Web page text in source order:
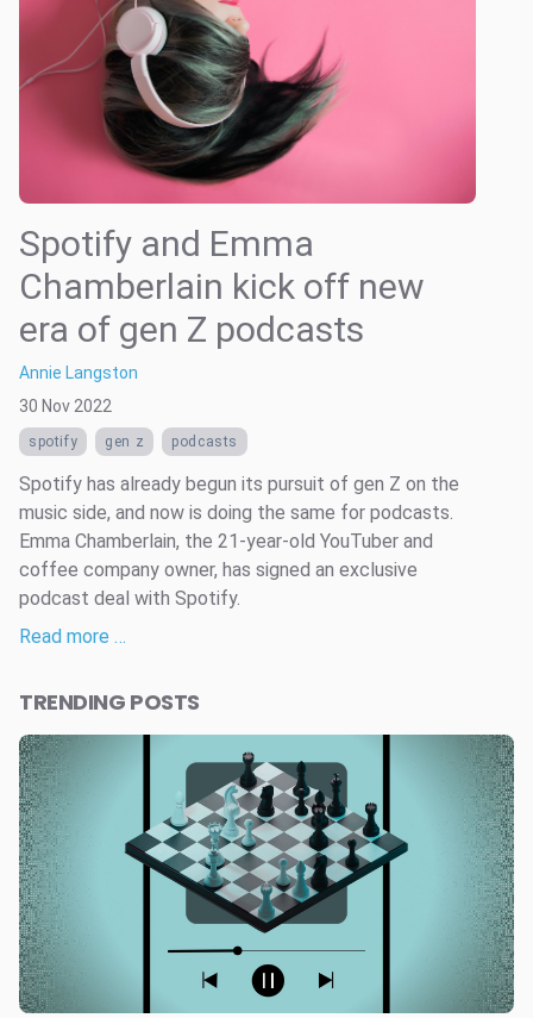
Spotify and Emma
Chamberlain kick off new
era of gen Z podcasts
Annie Langston
30 Nov 2022
spotify gen z podcasts
Spotify has already begun its pursuit of gen Z on the
music side, and now is doing the same for podcasts.
Emma Chamberlain, the 21-year-old YouTuber and
coffee company owner, has signed an exclusive
podcast deal with Spotify.
Read more …
TRENDING POSTS